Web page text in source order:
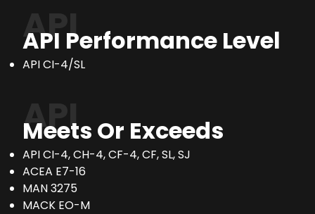
API
API Performance Level
API CI-4/SL
API
Meets Or Exceeds
API CI-4, CH-4, CF-4, CF, SL, SJ
ACEA E7-16
MAN 3275
MACK EO-M